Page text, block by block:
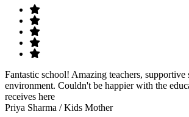
Fantastic school! Amazing teachers,
environment. Couldn't be happier with the
receives here
Priya Sharma / Kids Mother